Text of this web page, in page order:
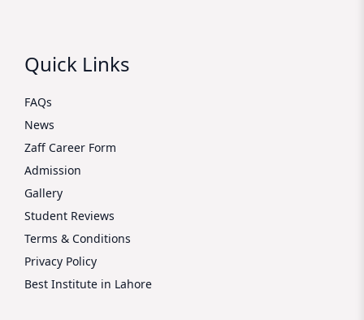
Quick Links
FAQs
News
Zaff Career Form
Admission
Gallery
Student Reviews
Terms & Conditions
Privacy Policy
Best Institute in Lahore